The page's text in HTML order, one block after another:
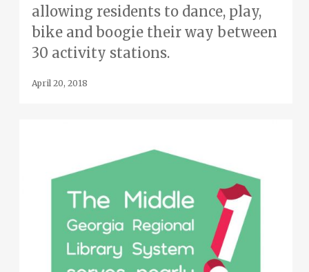
allowing residents to dance, play,
bike and boogie their way between
30 activity stations.
April 20, 2018